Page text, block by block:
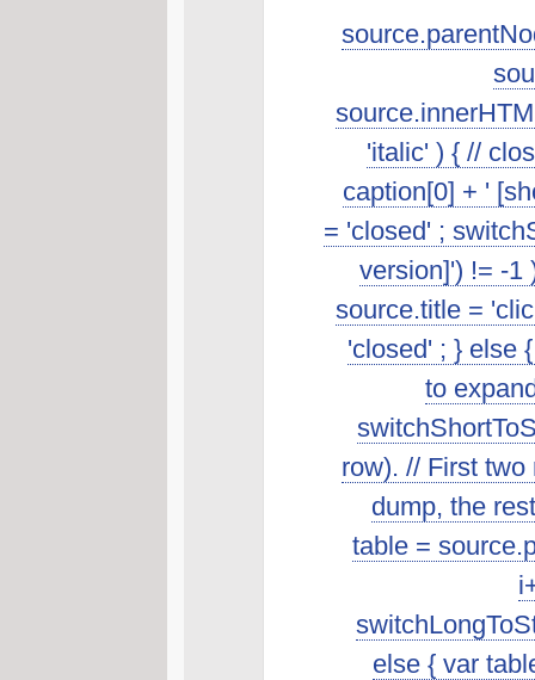
'italic' ) { //
caption[0] + '
= 'closed' ;
version]') != -1
source.title =
'closed' ; } else
to
row). // First
dump, the
table =
else { var